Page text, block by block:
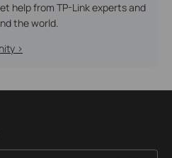
help from TP-Link experts and
the world.
>